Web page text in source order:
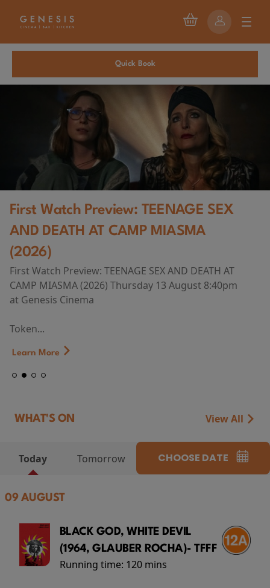
Quick Book
First Watch Preview: TEENAGE SEX
AND DEATH AT CAMP MIASMA
(2026)
First Watch Preview: TEENAGE SEX AND DEATH AT
CAMP MIASMA (2026) Thursday 13 August 8:40pm
at Genesis Cinema
Token...
Learn More
WHAT'S ON View All
Today Tomorrow CHOOSE DATE
09 AUGUST
BLACK GOD, WHITE DEVIL
(1964, GLAUBER ROCHA)- TFFF
Running time: 120 mins